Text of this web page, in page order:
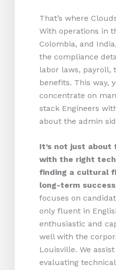
That’s where
With operations in
Colombia, and
the compliance
labor laws, payroll,
benefits. This way,
concentrate on
stack Engineers
about the admin
It’s not just about
with the right
finding a cultural
long-term
focuses on
only fluent in
enthusiastic and
well with the
Louisville. We
evaluating